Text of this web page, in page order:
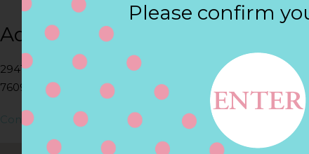
Address
2941 E STATE HWY 114, SOUTHLAKE, TX
76092, SOUTHLAKE, TX, US
Contact Store
Please confirm